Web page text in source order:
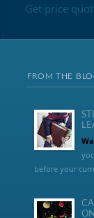
Get price
FROM THE
before your